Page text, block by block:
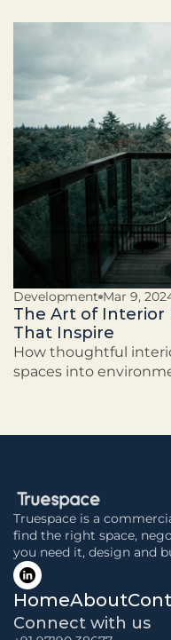
Development Mar 9,
The Art of Interior
That Inspire
How thoughtful
spaces into
Truespace is a
find the right space,
you need it, design and
HomeAbout
Connect with us